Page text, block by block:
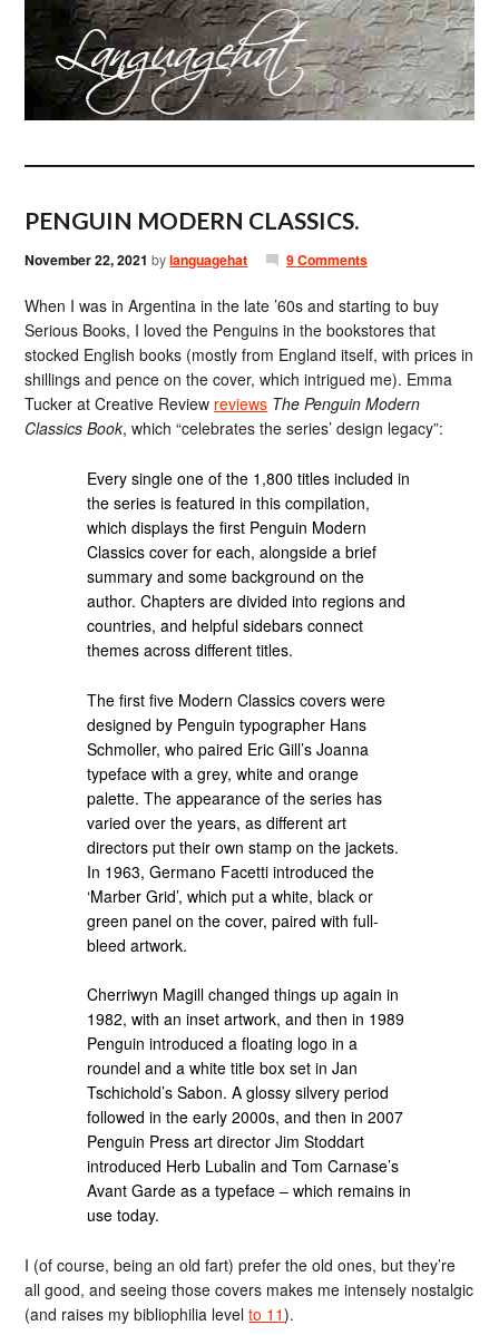
PENGUIN MODERN CLASSICS.
November 22, 2021 bylanguagehat 9 Comments
When I was in Argentina in the late ’60s and starting to buy
Serious Books, I loved the Penguins in the bookstores that
stocked English books (mostly from England itself, with prices in
shillings and pence on the cover, which intrigued me). Emma
Tucker at Creative Review reviews The Penguin Modern
Classics Book, which “celebrates the series’ design legacy”:
Every single one of the 1,800 titles included in
the series is featured in this compilation,
which displays the first Penguin Modern
Classics cover for each, alongside a brief
summary and some background on the
author. Chapters are divided into regions and
countries, and helpful sidebars connect
themes across different titles.
The first five Modern Classics covers were
designed by Penguin typographer Hans
Schmoller, who paired Eric Gill’s Joanna
typeface with a grey, white and orange
palette. The appearance of the series has
varied over the years, as different art
directors put their own stamp on the jackets.
In 1963, Germano Facetti introduced the
‘Marber Grid’, which put a white, black or
green panel on the cover, paired with full-
bleed artwork.
Cherriwyn Magill changed things up again in
1982, with an inset artwork, and then in 1989
Penguin introduced a floating logo in a
roundel and a white title box set in Jan
Tschichold’s Sabon. A glossy silvery period
followed in the early 2000s, and then in 2007
Penguin Press art director Jim Stoddart
introduced Herb Lubalin and Tom Carnase’s
Avant Garde as a typeface – which remains in
use today.
I (of course, being an old fart) prefer the old ones, but they’re
all good, and seeing those covers makes me intensely nostalgic
(and raises my bibliophilia levelto 11).